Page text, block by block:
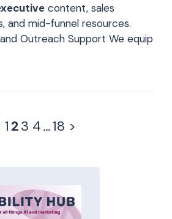
content, sales
and mid-funnel resources.
Outreach Support We equip
1 23 4…18 >